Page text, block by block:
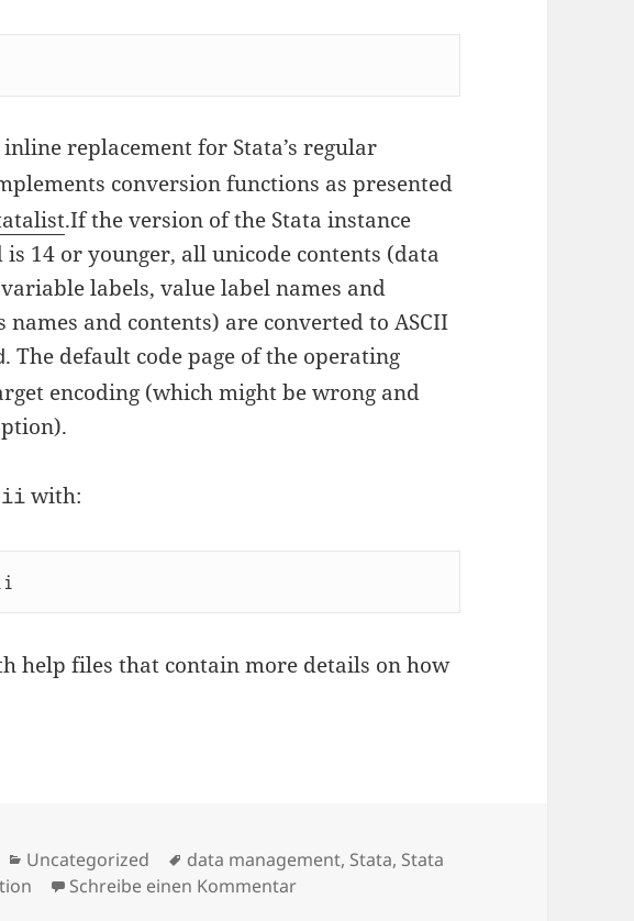
replacement for Stata’s regular
conversion functions as presented
.If the version of the Stata instance
14 or younger, all unicode contents (data
labels, value label names and
and contents) are converted to ASCII
. The default code page of the operating
encoding (which might be wrong and
with:
help files that contain more details on how
Kategorien
Uncategorized Schlagwörter
data management, Stata, Stata
Schreibe einen Kommentarzu Two new Stata packages -useold-